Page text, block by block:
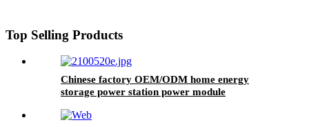
Top Selling Products
Chinese factory OEM/ODM home energy
storage power station power module